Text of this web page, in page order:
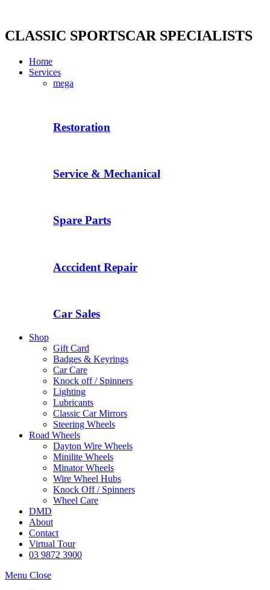
content
CLASSIC SPORTSCAR SPECIALISTS
Home
Services
mega
Restoration
Service & Mechanical
Spare Parts
Acccident Repair
Car Sales
Shop
Gift Card
Badges & Keyrings
Car Care
Knock off / Spinners
Lighting
Lubricants
Classic Car Mirrors
Steering Wheels
Road Wheels
Dayton Wire Wheels
Minilite Wheels
Minator Wheels
Wire Wheel Hubs
Knock Off / Spinners
Wheel Care
DMD
About
Contact
Virtual Tour
03 9872 3900
Menu Close